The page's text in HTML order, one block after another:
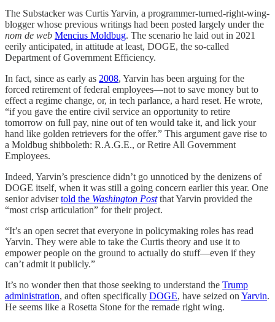
The Substacker was Curtis Yarvin, a programmer-turned-right-wing-
blogger whose previous writings had been posted largely under the
nom de web Mencius Moldbug. The scenario he laid out in 2021
eerily anticipated, in attitude at least, DOGE, the so-called
Department of Government Efficiency.
In fact, since as early as 2008, Yarvin has been arguing for the
forced retirement of federal employees—not to save money but to
effect a regime change, or, in tech parlance, a hard reset. He wrote,
“if you gave the entire civil service an opportunity to retire
tomorrow on full pay, nine out of ten would take it, and lick your
hand like golden retrievers for the offer.” This argument gave rise to
a Moldbug shibboleth: R.A.G.E., or Retire All Government
Employees.
Indeed, Yarvin’s prescience didn’t go unnoticed by the denizens of
DOGE itself, when it was still a going concern earlier this year. One
senior advisertold the Washington Postthat Yarvin provided the
“most crisp articulation” for their project.
“It’s an open secret that everyone in policymaking roles has read
Yarvin. They were able to take the Curtis theory and use it to
empower people on the ground to actually do stuff—even if they
can’t admit it publicly.”
It’s no wonder then that those seeking to understand the Trump
administration, and often specifically DOGE, have seized on Yarvin.
He seems like a Rosetta Stone for the remade right wing.